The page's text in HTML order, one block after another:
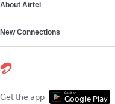
About Airtel
New Connections
Get the app Get it on
Google Play